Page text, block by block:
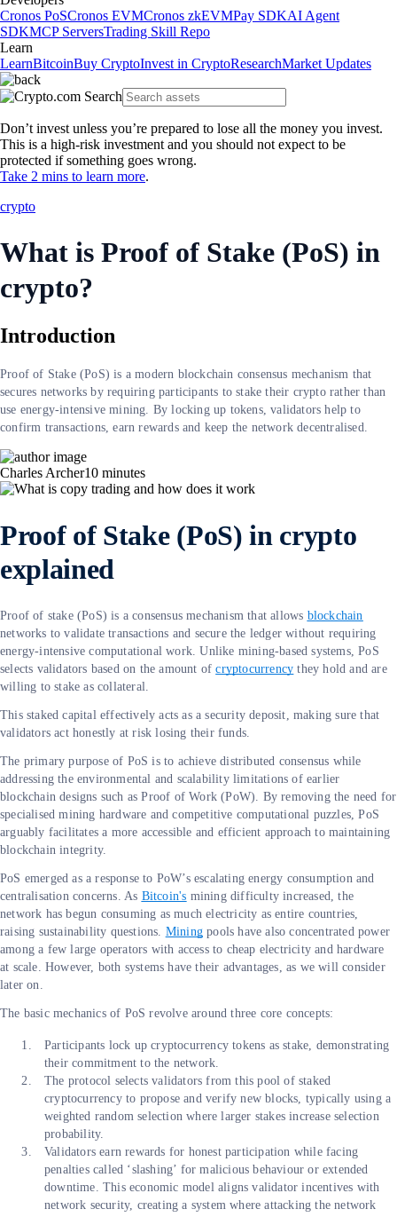
Cronos PoSCronos EVMCronos zkEVMPay SDKAI Agent
SDKMCP ServersTrading Skill Repo
Learn
LearnBitcoinBuy CryptoInvest in CryptoResearchMarket Updates
Don’t invest unless you’re prepared to lose all the money you invest.
This is a high-risk investment and you should not expect to be
protected if something goes wrong.
Take 2 mins to learn more.
crypto
What is Proof of Stake (PoS) in
crypto?
Introduction
Proof of Stake (PoS) is a modern blockchain consensus mechanism that
secures networks by requiring participants to stake their crypto rather than
use energy-intensive mining. By locking up tokens, validators help to
confirm transactions, earn rewards and keep the network decentralised.
Charles Archer10 minutes
Proof of Stake (PoS) in crypto
explained
Proof of stake (PoS) is a consensus mechanism that allows blockchain
networks to validate transactions and secure the ledger without requiring
energy-intensive computational work. Unlike mining-based systems, PoS
selects validators based on the amount ofcryptocurrency they hold and are
willing to stake as collateral.
This staked capital effectively acts as a security deposit, making sure that
validators act honestly at risk losing their funds.
The primary purpose of PoS is to achieve distributed consensus while
addressing the environmental and scalability limitations of earlier
blockchain designs such as Proof of Work (PoW). By removing the need for
specialised mining hardware and competitive computational puzzles, PoS
arguably facilitates a more accessible and efficient approach to maintaining
blockchain integrity.
PoS emerged as a response to PoW’s escalating energy consumption and
centralisation concerns. As Bitcoin's mining difficulty increased, the
network has begun consuming as much electricity as entire countries,
raising sustainability questions. Mining pools have also concentrated power
among a few large operators with access to cheap electricity and hardware
at scale. However, both systems have their advantages, as we will consider
later on.
The basic mechanics of PoS revolve around three core concepts:
Participants lock up cryptocurrency tokens as stake, demonstrating
their commitment to the network.
The protocol selects validators from this pool of staked
cryptocurrency to propose and verify new blocks, typically using a
weighted random selection where larger stakes increase selection
probability.
Validators earn rewards for honest participation while facing
penalties called ‘slashing’ for malicious behaviour or extended
downtime. This economic model aligns validator incentives with
network security, creating a system where attacking the network